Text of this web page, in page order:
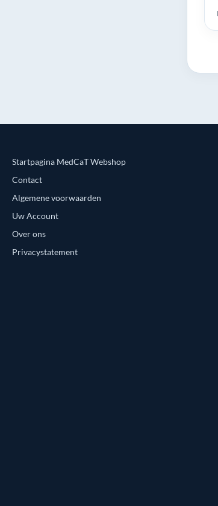
Startpagina MedCaT Webshop
Contact
Algemene voorwaarden
Uw Account
Over ons
Privacystatement